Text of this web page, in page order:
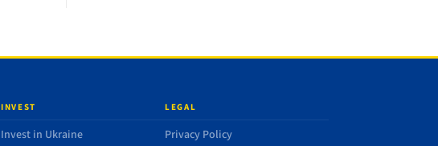
INVEST
Invest in Ukraine
LEGAL
Privacy Policy